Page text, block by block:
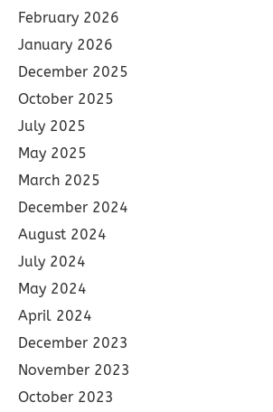
February 2026
January 2026
December 2025
October 2025
July 2025
May 2025
March 2025
December 2024
August 2024
July 2024
May 2024
April 2024
December 2023
November 2023
October 2023